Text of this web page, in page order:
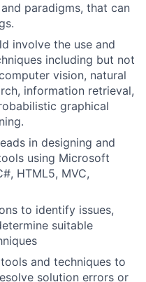
paradigms, that can
involve the use and
including but not
vision, natural
information retrieval,
graphical
in designing and
using Microsoft
HTML5, MVC,
to identify issues,
suitable
and techniques to
solution errors or